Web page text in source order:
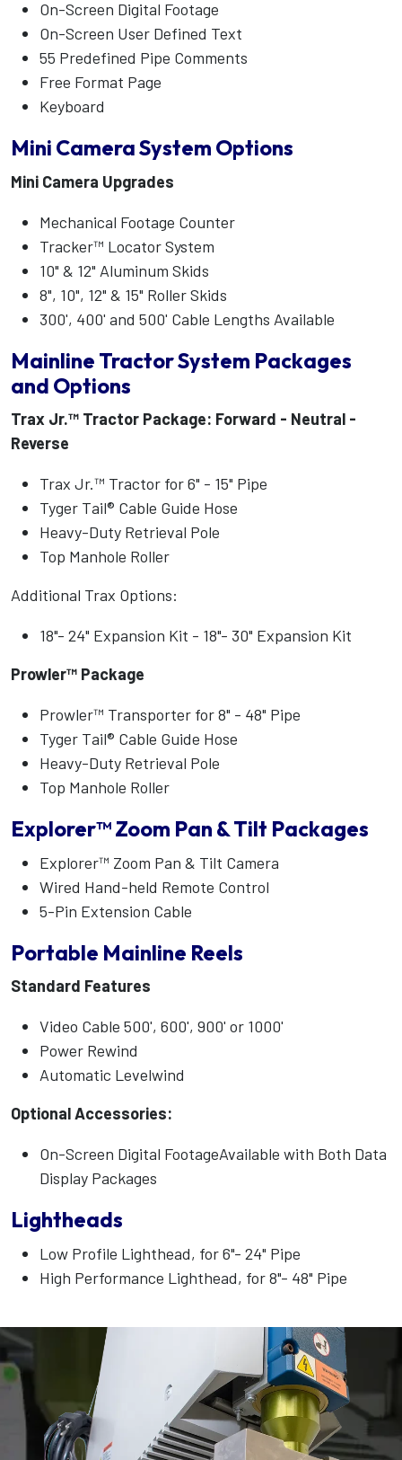
On-Screen Digital Footage
On-Screen User Defined Text
55 Predefined Pipe Comments
Free Format Page
Keyboard
Mini Camera System Options
Mini Camera Upgrades
Mechanical Footage Counter
Tracker™ Locator System
10" & 12" Aluminum Skids
8", 10", 12" & 15" Roller Skids
300', 400' and 500' Cable Lengths Available
Mainline Tractor System Packages
and Options
Trax Jr.™ Tractor Package: Forward - Neutral -
Reverse
Trax Jr.™ Tractor for 6" - 15" Pipe
Tyger Tail® Cable Guide Hose
Heavy-Duty Retrieval Pole
Top Manhole Roller
Additional Trax Options:
18"- 24" Expansion Kit - 18"- 30" Expansion Kit
Prowler™ Package
Prowler™ Transporter for 8" - 48" Pipe
Tyger Tail® Cable Guide Hose
Heavy-Duty Retrieval Pole
Top Manhole Roller
Explorer™ Zoom Pan & Tilt Packages
Explorer™ Zoom Pan & Tilt Camera
Wired Hand-held Remote Control
5-Pin Extension Cable
Portable Mainline Reels
Standard Features
Video Cable 500', 600', 900' or 1000'
Power Rewind
Automatic Levelwind
Optional Accessories:
On-Screen Digital FootageAvailable with Both Data
Display Packages
Lightheads
Low Profile Lighthead, for 6"- 24" Pipe
High Performance Lighthead, for 8"- 48" Pipe